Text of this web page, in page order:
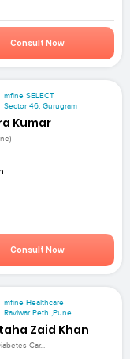
Consult Now
mfine SELECT
Sector 46, Gurugram
Kumar
Consult Now
mfine Healthcare
Raviwar Peth ,Pune
Zaid Khan
Car...